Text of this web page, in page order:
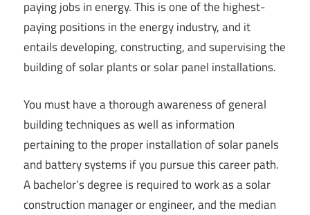
paying jobs in energy. This is one of the highest-
paying positions in the energy industry, and it
entails developing, constructing, and supervising the
building of solar plants or solar panel installations.
You must have a thorough awareness of general
building techniques as well as information
pertaining to the proper installation of solar panels
and battery systems if you pursue this career path.
A bachelor’s degree is required to work as a solar
construction manager or engineer, and the median